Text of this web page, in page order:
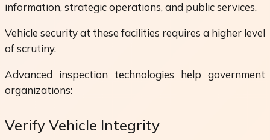
information, strategic operations, and public services.
Vehicle security at these facilities requires a higher level
of scrutiny.
Advanced inspection technologies help government
organizations:
Verify Vehicle Integrity